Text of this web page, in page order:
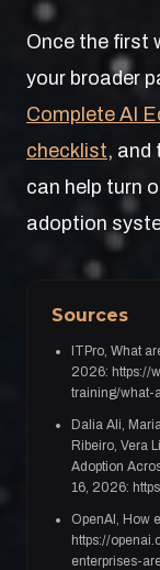
Once the first
your broader
Complete AI
checklist, and
can help turn
adoption
Sources
ITPro, What
2026: https://
training/what-
Dalia Ali,
Ribeiro, Vera
Adoption
16, 2026:
OpenAI, How
https://
enterprises-